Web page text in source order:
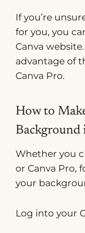
If you’re
for you, you
Canva
advantage of
Canva Pro.
How to
Background
Whether you
or Canva Pro,
your
Log into your